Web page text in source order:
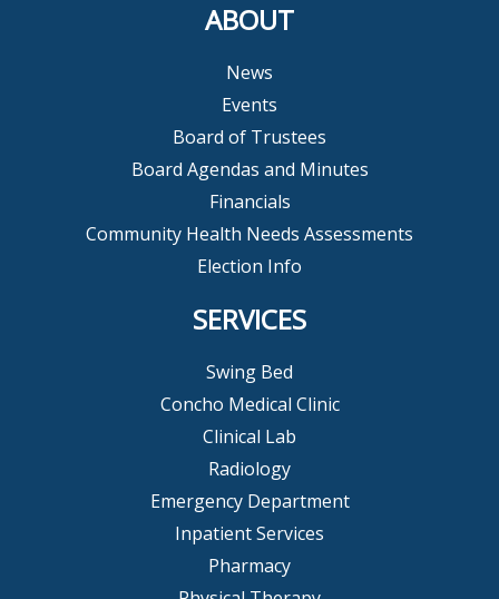
ABOUT
News
Events
Board of Trustees
Board Agendas and Minutes
Financials
Community Health Needs Assessments
Election Info
SERVICES
Swing Bed
Concho Medical Clinic
Clinical Lab
Radiology
Emergency Department
Inpatient Services
Pharmacy